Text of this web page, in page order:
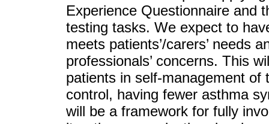
Experience Questionnaire and
testing tasks. We expect to
meets patients’/carers’ needs
professionals’ concerns. This
patients in self-management of
control, having fewer asthma
will be a framework for fully